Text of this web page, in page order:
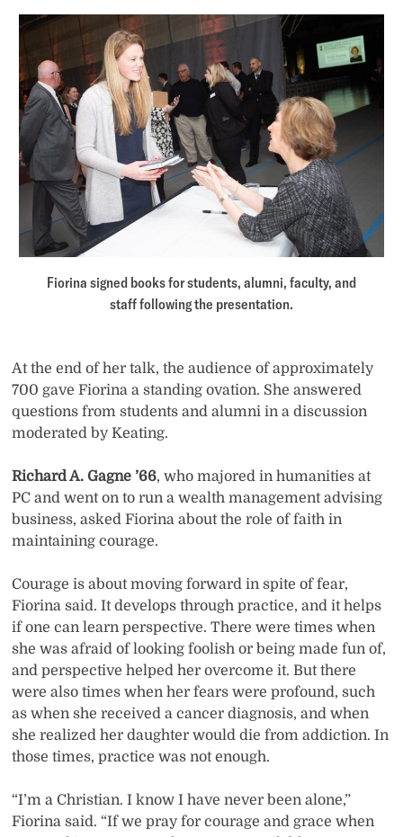
Fiorina signed books for students, alumni, faculty, and
staff following the presentation.
At the end of her talk, the audience of approximately
700 gave Fiorina a standing ovation. She answered
questions from students and alumni in a discussion
moderated by Keating.
Richard A. Gagne ’66, who majored in humanities at
PC and went on to run a wealth management advising
business, asked Fiorina about the role of faith in
maintaining courage.
Courage is about moving forward in spite of fear,
Fiorina said. It develops through practice, and it helps
if one can learn perspective. There were times when
she was afraid of looking foolish or being made fun of,
and perspective helped her overcome it. But there
were also times when her fears were profound, such
as when she received a cancer diagnosis, and when
she realized her daughter would die from addiction. In
those times, practice was not enough.
“I’m a Christian. I know I have never been alone,”
Fiorina said. “If we pray for courage and grace when